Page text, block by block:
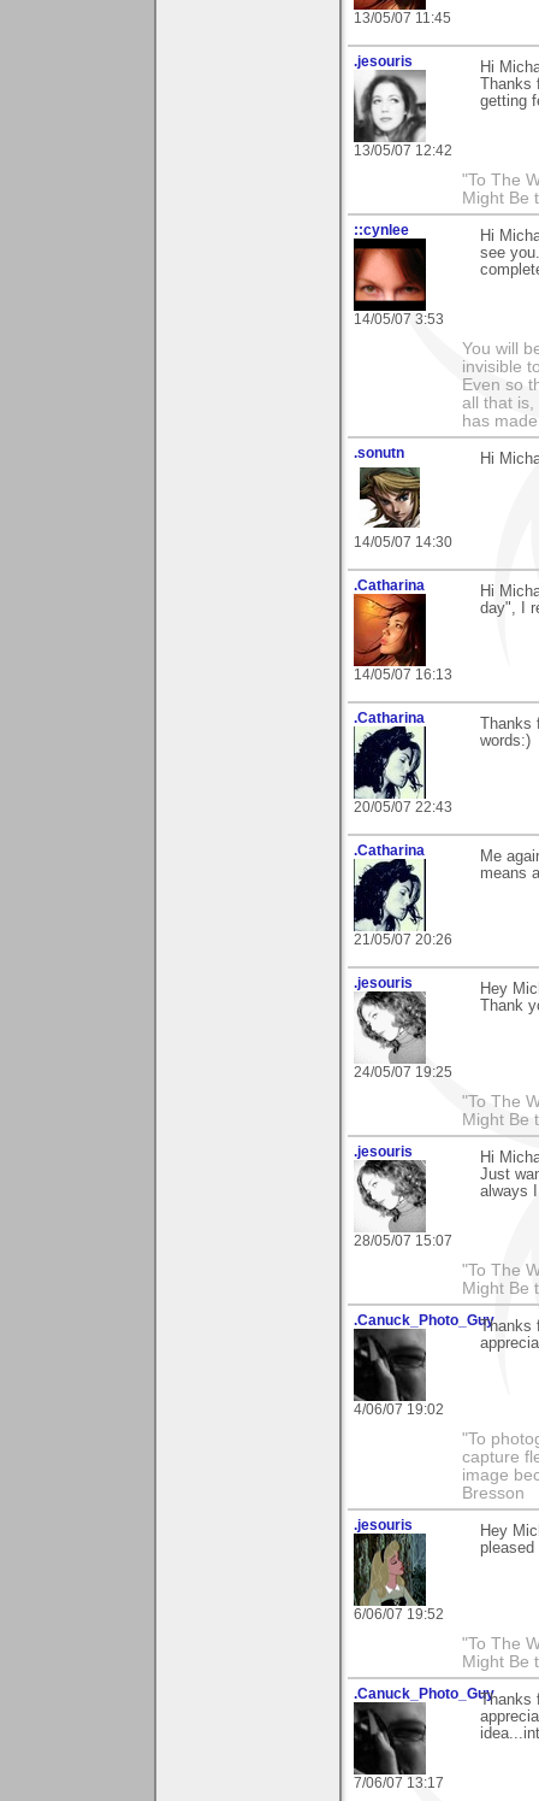
13/05/07 11:45
.jesouris
13/05/07 12:42
Hi
getting
"To The
Might Be
::cynlee
14/05/07 3:53
Hi
see
You will
invisible
Even so
all that is,
has
.sonutn
14/05/07 14:30
Hi
.Catharina
14/05/07 16:13
Hi
day", I
.Catharina
20/05/07 22:43
words:)
.Catharina
21/05/07 20:26
Me
means
.jesouris
24/05/07 19:25
Hey
Thank
"To The
Might Be
.jesouris
28/05/07 15:07
Hi
Just
always
"To The
Might Be
.Canuck_Photo_Guy
4/06/07 19:02
Thanks
"To
capture
image
Bresson
.jesouris
6/06/07 19:52
Hey
pleased
"To The
Might Be
.Canuck_Photo_Guy
7/06/07 13:17
Thanks